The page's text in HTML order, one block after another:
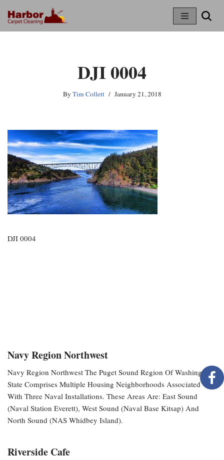
Skip
DJI 0004
ByTim Collett January 21, 2018
DJI 0004
Navy Region Northwest
Navy Region Northwest The Puget Sound Region Of Washington
State Comprises Multiple Housing Neighborhoods Associated
With Three Naval Installations. These Areas Are: East Sound
(Naval Station Everett), West Sound (Naval Base Kitsap) And
North Sound (NAS Whidbey Island).
Riverside Cafe